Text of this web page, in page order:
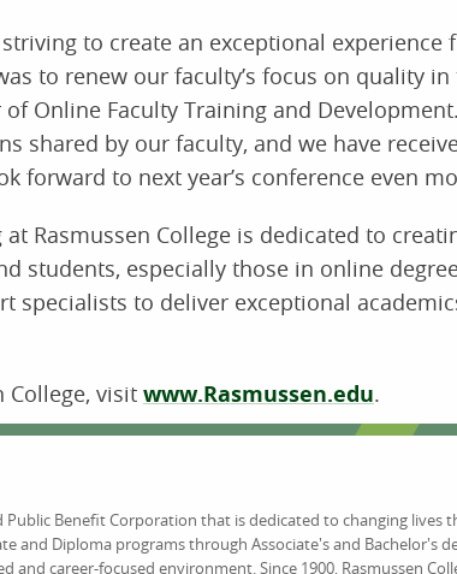
to create an exceptional
to renew our faculty’s focus on quality in
Online Faculty Training and
shared by our faculty, and we have
forward to next year’s conference even
Rasmussen College is dedicated to
students, especially those in online
specialists to deliver exceptional
visit www.Rasmussen.edu.
Public Benefit Corporation that is dedicated to changing lives
and Diploma programs through Associate's and Bachelor's
career-focused environment. Since 1900, Rasmussen